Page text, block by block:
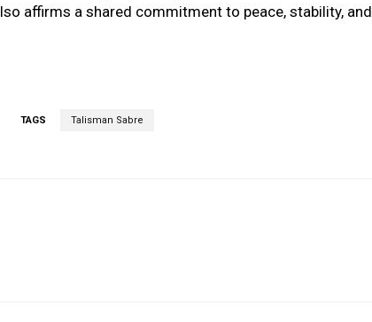
affirms a shared commitment to peace, stability, and
TAGS Talisman Sabre